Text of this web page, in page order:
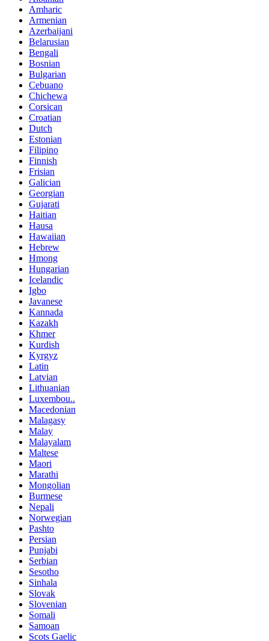
Amharic
Armenian
Azerbaijani
Belarusian
Bengali
Bosnian
Bulgarian
Cebuano
Chichewa
Corsican
Croatian
Dutch
Estonian
Filipino
Finnish
Frisian
Galician
Georgian
Gujarati
Haitian
Hausa
Hawaiian
Hebrew
Hmong
Hungarian
Icelandic
Igbo
Javanese
Kannada
Kazakh
Khmer
Kurdish
Kyrgyz
Latin
Latvian
Lithuanian
Luxembou..
Macedonian
Malagasy
Malay
Malayalam
Maltese
Maori
Marathi
Mongolian
Burmese
Nepali
Norwegian
Pashto
Persian
Punjabi
Serbian
Sesotho
Sinhala
Slovak
Slovenian
Somali
Samoan
Scots Gaelic